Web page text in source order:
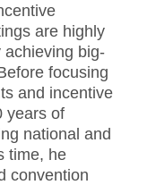
are highly
achieving big-
focusing
and incentive
years of
national and
time, he
convention